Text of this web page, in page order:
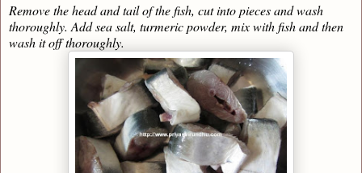
Remove the head and tail of the fish, cut into pieces and wash
thoroughly. Add sea salt, turmeric powder, mix with fish and then
wash it off thoroughly.